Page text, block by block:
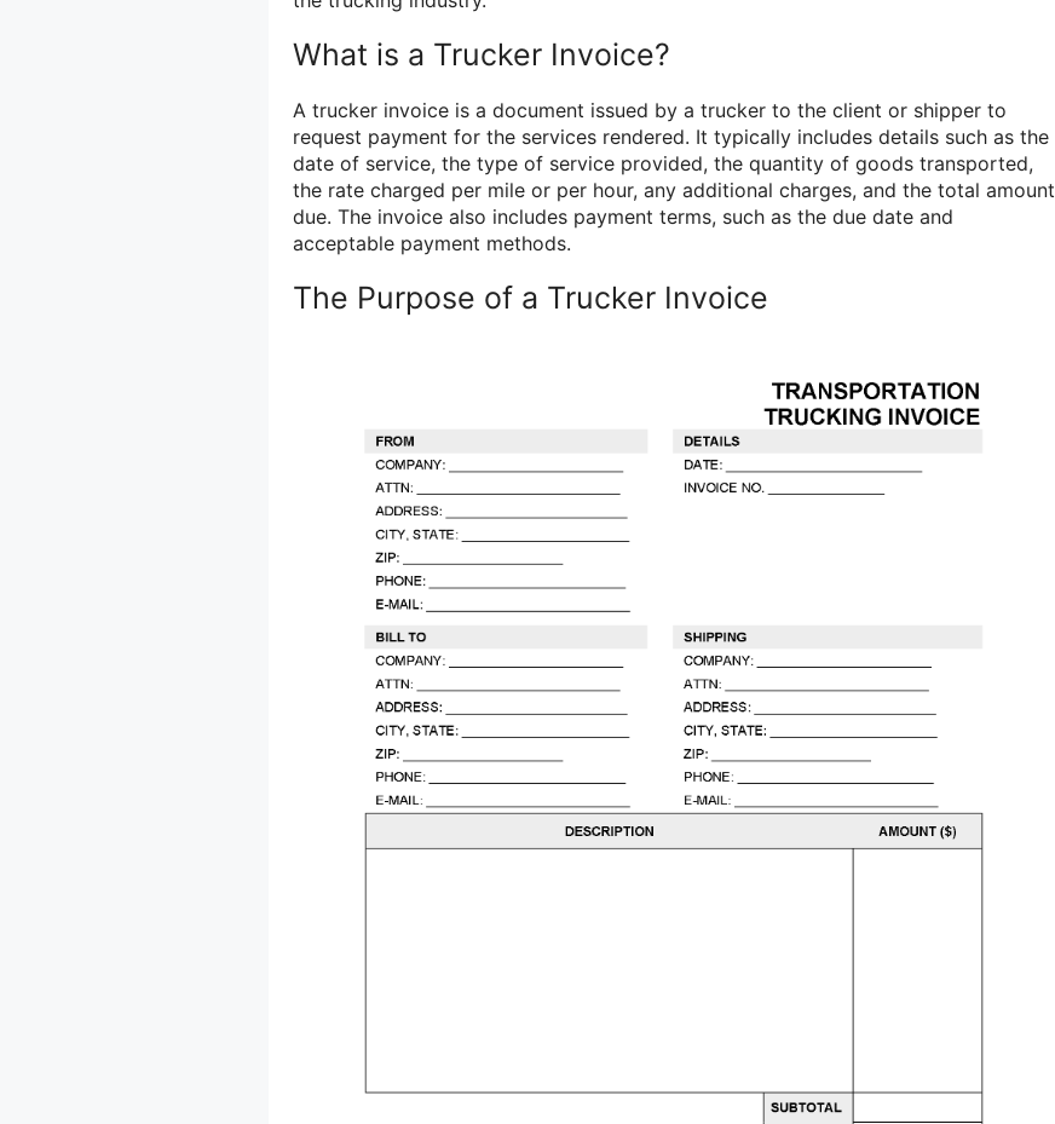
What is a Trucker Invoice?
A trucker invoice is a document issued by a trucker to the client or shipper to
request payment for the services rendered. It typically includes details such as the
date of service, the type of service provided, the quantity of goods transported,
the rate charged per mile or per hour, any additional charges, and the total amount
due. The invoice also includes payment terms, such as the due date and
acceptable payment methods.
The Purpose of a Trucker Invoice